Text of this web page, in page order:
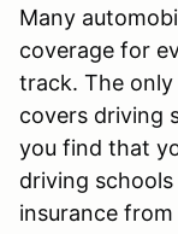
Many
coverage for
track. The
covers driving
you find that
driving
insurance from